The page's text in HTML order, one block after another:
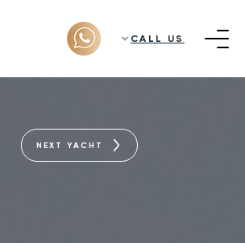
CALL US
NEXT YACHT